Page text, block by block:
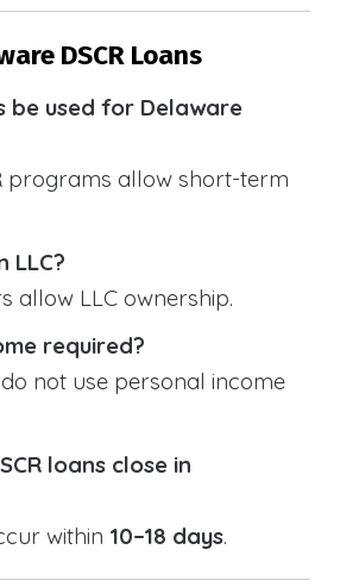
DSCR Loans
be used for Delaware
programs allow short-term
LLC?
allow LLC ownership.
required?
do not use personal income
loans close in
within 10–18 days.